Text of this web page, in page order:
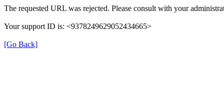
The requested URL was rejected. Please consult with your
Your support ID is: <9378249629052434665>
[Go Back]